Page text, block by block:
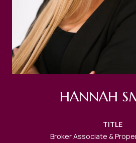
HANNAH
TITLE
Broker Associate &